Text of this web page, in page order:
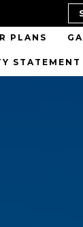
PLANS
STATEMENT